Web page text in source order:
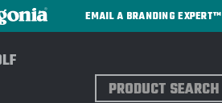
EMAIL A BRANDING EXPERT™
Search